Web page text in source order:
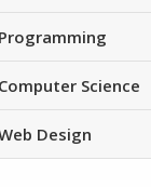
Programming
Computer Science
Design